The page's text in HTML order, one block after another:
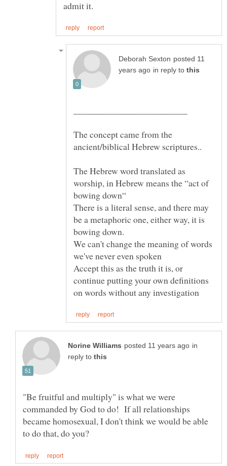
posted 11
in reply to
The concept came from the
The Hebrew word translated as
worship, in Hebrew means the “act of
bowing down“
There is a literal sense, and there may
be a metaphoric one, either way, it is
We can't change the meaning of words
Accept this as the truth it is, or
continue putting your own definitions
in
reply to
"Be fruitful and multiply" is what we were
commanded by God to do! If all relationships
became homosexual, I don't think we would be able